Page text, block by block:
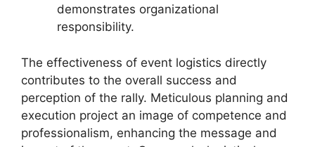
demonstrates organizational
responsibility.
The effectiveness of event logistics directly
contributes to the overall success and
perception of the rally. Meticulous planning and
execution project an image of competence and
professionalism, enhancing the message and